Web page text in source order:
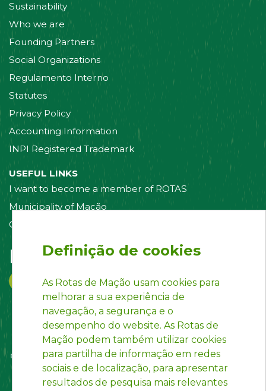
Sustainability
Who we are
Founding Partners
Social Organizations
Regulamento Interno
Statutes
Privacy Policy
Accounting Information
INPI Registered Trademark
USEFUL LINKS
I want to become a member of ROTAS
Municipality of Mação
Contact us
Follow us on:
Definição de cookies
As Rotas de Mação usam cookies para
melhorar a sua experiência de
navegação, a segurança e o
desempenho do website. As Rotas de
Mação podem também utilizar cookies
para partilha de informação em redes
sociais e de localização, para apresentar
resultados de pesquisa mais relevantes